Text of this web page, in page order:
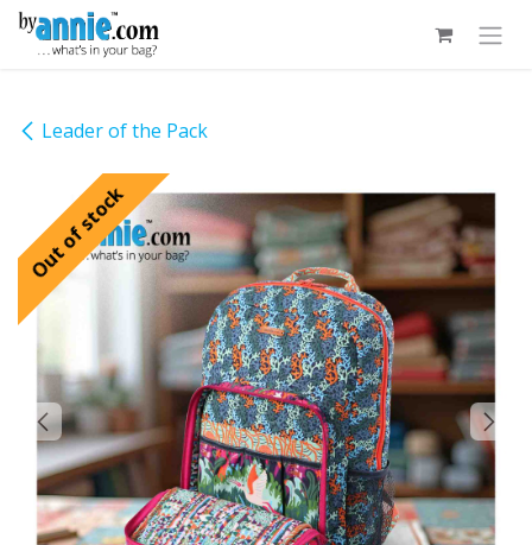
Skip to Content
Leader of the Pack
Out of stock